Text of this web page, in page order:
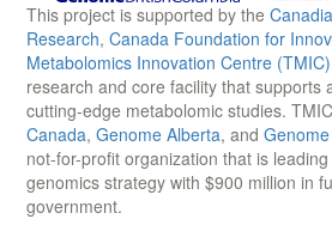
This project is supported by the
Research, Canada Foundation for
Metabolomics Innovation Centre (TMIC)
research and core facility that supports
cutting-edge metabolomic studies.
Canada, Genome Alberta, and
not-for-profit organization that is
genomics strategy with $900 million in
government.